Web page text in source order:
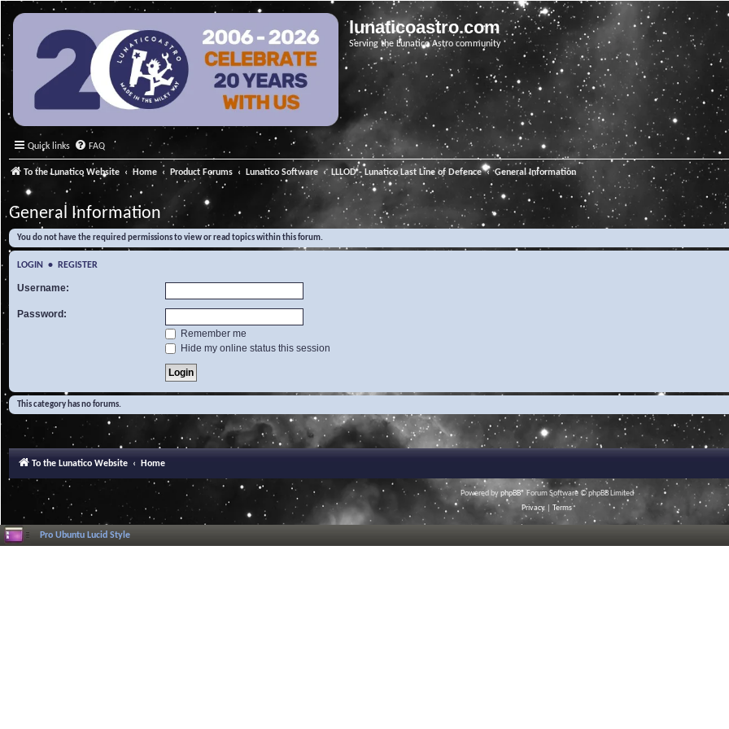
lunaticoastro.com
Serving the Lunatico Astro community
Quick links FAQ
To the Lunatico Website Home Product Forums Lunatico Software LLLOD - Lunatico Last Line of Defence General Information
General Information
You do not have the required permissions to view or read topics within this forum.
LOGIN • REGISTER
Username:
Password:
Remember me
Hide my online status this session
This category has no forums.
To the Lunatico Website Home
Powered byphpBB® Forum Software © phpBB Limited
Privacy
Terms
Pro Ubuntu Lucid Style